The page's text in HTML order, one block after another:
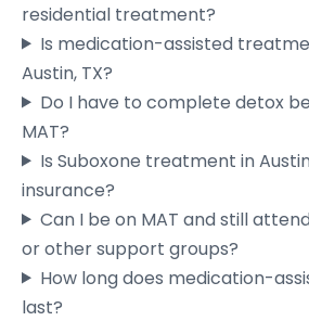
residential treatment?
Is medication-assisted
Austin, TX?
Do I have to complete detox
MAT?
Is Suboxone treatment in
insurance?
Can I be on MAT and still
or other support groups?
How long does medication-
last?